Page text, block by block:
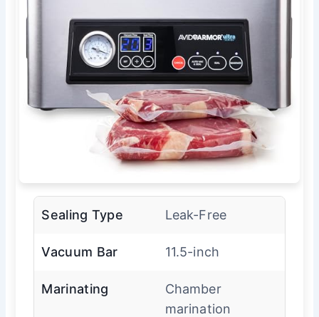
Sealing Type Leak-Free
Vacuum Bar 11.5-inch
Marinating
Chamber
marination